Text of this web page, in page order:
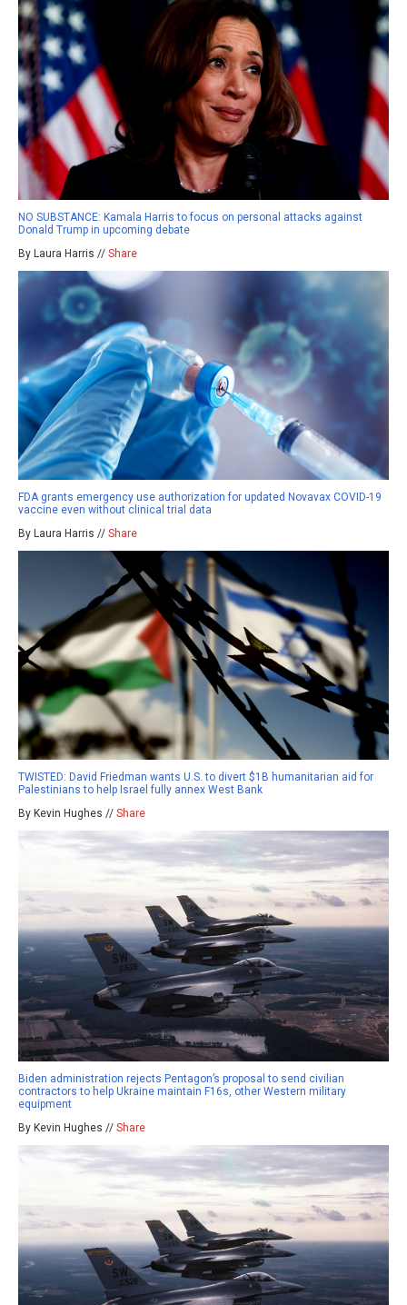
NO SUBSTANCE: Kamala Harris to focus on personal attacks against
Donald Trump in upcoming debate
By Laura Harris // Share
FDA grants emergency use authorization for updated Novavax COVID-19
vaccine even without clinical trial data
By Laura Harris // Share
TWISTED: David Friedman wants U.S. to divert $1B humanitarian aid for
Palestinians to help Israel fully annex West Bank
By Kevin Hughes // Share
Biden administration rejects Pentagon’s proposal to send civilian
contractors to help Ukraine maintain F16s, other Western military
equipment
By Kevin Hughes // Share